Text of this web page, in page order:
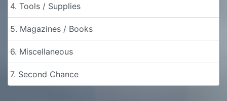
4. Tools / Supplies
5. Magazines / Books
6. Miscellaneous
7. Second Chance